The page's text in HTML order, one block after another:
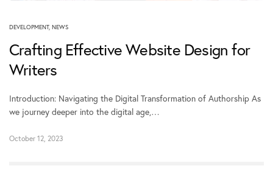
DEVELOPMENT, NEWS
Crafting Effective Website Design for
Writers
Introduction: Navigating the Digital Transformation of Authorship As
we journey deeper into the digital age,…
October 12, 2023